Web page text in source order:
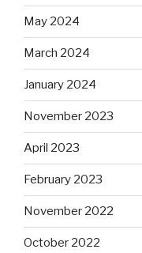
May 2024
March 2024
January 2024
November 2023
April 2023
February 2023
November 2022
October 2022